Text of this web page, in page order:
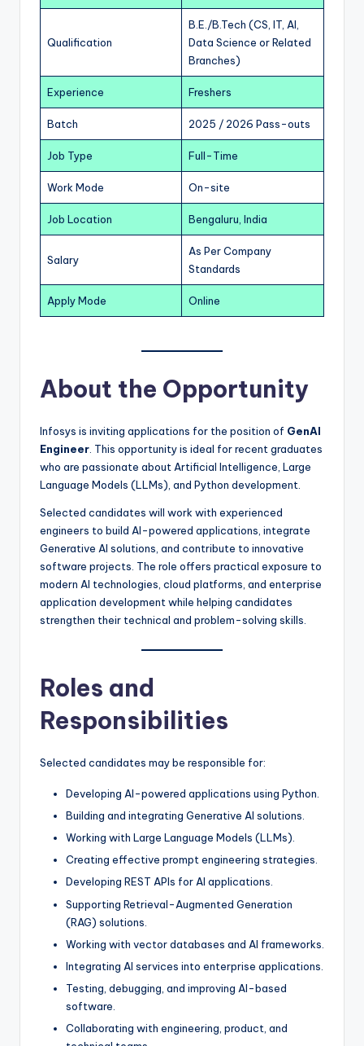
Qualification
B.E./B.Tech (CS, IT, AI,
Data Science or Related
Branches)
Experience Freshers
Batch 2025 / 2026 Pass-outs
Job Type Full-Time
Work Mode On-site
Job Location Bengaluru, India
Salary
As Per Company
Standards
Apply Mode Online
About the Opportunity
Infosys is inviting applications for the position of GenAI
Engineer . This opportunity is ideal for recent graduates
who are passionate about Artificial Intelligence, Large
Language Models (LLMs), and Python development.
Selected candidates will work with experienced
engineers to build AI-powered applications, integrate
Generative AI solutions, and contribute to innovative
software projects. The role offers practical exposure to
modern AI technologies, cloud platforms, and enterprise
application development while helping candidates
strengthen their technical and problem-solving skills.
Roles and
Responsibilities
Selected candidates may be responsible for:
Developing AI-powered applications using Python.
Building and integrating Generative AI solutions.
Working with Large Language Models (LLMs).
Creating effective prompt engineering strategies.
Developing REST APIs for AI applications.
Supporting Retrieval-Augmented Generation
(RAG) solutions.
Working with vector databases and AI frameworks.
Integrating AI services into enterprise applications.
Testing, debugging, and improving AI-based
software.
Collaborating with engineering, product, and